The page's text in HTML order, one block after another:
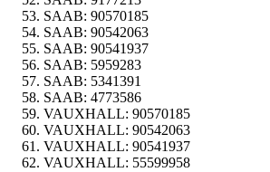
SAAB: 90570185
SAAB: 90542063
SAAB: 90541937
SAAB: 5959283
SAAB: 5341391
SAAB: 4773586
VAUXHALL: 90570185
VAUXHALL: 90542063
VAUXHALL: 90541937
VAUXHALL: 55599958